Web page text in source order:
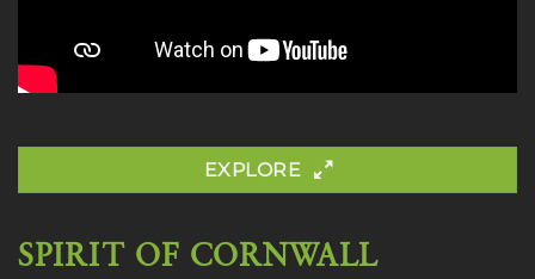
EXPLORE
SPIRIT OF CORNWALL